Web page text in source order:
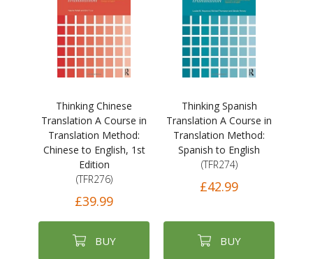
Thinking Chinese
Translation A Course in
Translation Method:
Chinese to English, 1st
Edition
(TFR276)
£39.99
BUY
Thinking Spanish
Translation A Course in
Translation Method:
Spanish to English
(TFR274)
£42.99
BUY